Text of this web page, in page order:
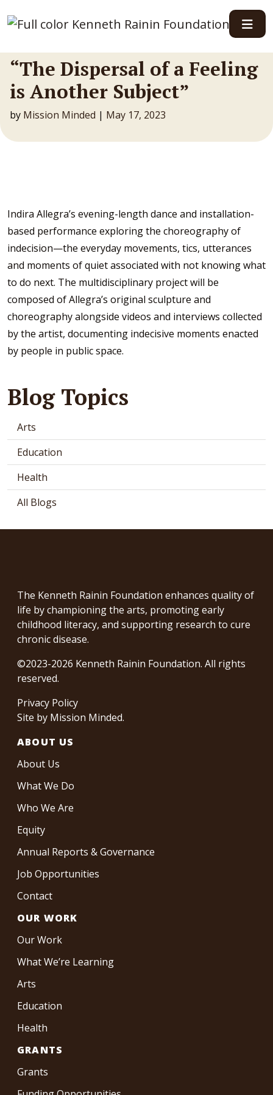
Main Navigation
“The Dispersal of a Feeling
is Another Subject”
by Mission Minded | May 17, 2023
Indira Allegra’s evening-length dance and installation-
based performance exploring the choreography of
indecision—the everyday movements, tics, utterances
and moments of quiet associated with not knowing what
to do next. The multidisciplinary project will be
composed of Allegra’s original sculpture and
choreography alongside videos and interviews collected
by the artist, documenting indecisive moments enacted
by people in public space.
Blog Topics
Arts
Education
Health
All Blogs
The Kenneth Rainin Foundation enhances quality of
life by championing the arts, promoting early
childhood literacy, and supporting research to cure
chronic disease.
©2023-2026 Kenneth Rainin Foundation. All rights
reserved.
Privacy Policy
Site by Mission Minded.
ABOUT US
About Us
What We Do
Who We Are
Equity
Annual Reports & Governance
Job Opportunities
Contact
OUR WORK
Our Work
What We’re Learning
Arts
Education
Health
GRANTS
Grants